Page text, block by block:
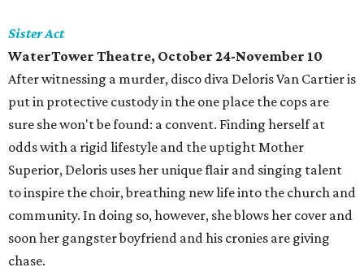
Sister Act
WaterTower Theatre, October 24-November 10
After witnessing a murder, disco diva Deloris Van Cartier is
put in protective custody in the one place the cops are
sure she won't be found: a convent. Finding herself at
odds with a rigid lifestyle and the uptight Mother
Superior, Deloris uses her unique flair and singing talent
to inspire the choir, breathing new life into the church and
community. In doing so, however, she blows her cover and
soon her gangster boyfriend and his cronies are giving
chase.